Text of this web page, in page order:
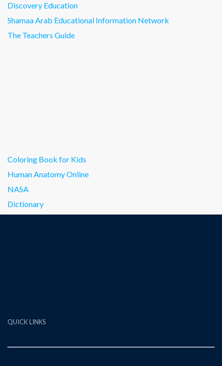
Discovery Education
Shamaa Arab Educational Information Network
The Teachers Guide
Coloring Book for Kids
Human Anatomy Online
NASA
Dictionary
QUICK LINKS